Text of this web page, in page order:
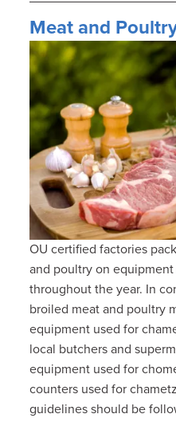
Meat and
OU certified factories
and poultry on
throughout the year. In
broiled meat and poultry
equipment used for
local butchers and
equipment used for
counters used for
guidelines should be